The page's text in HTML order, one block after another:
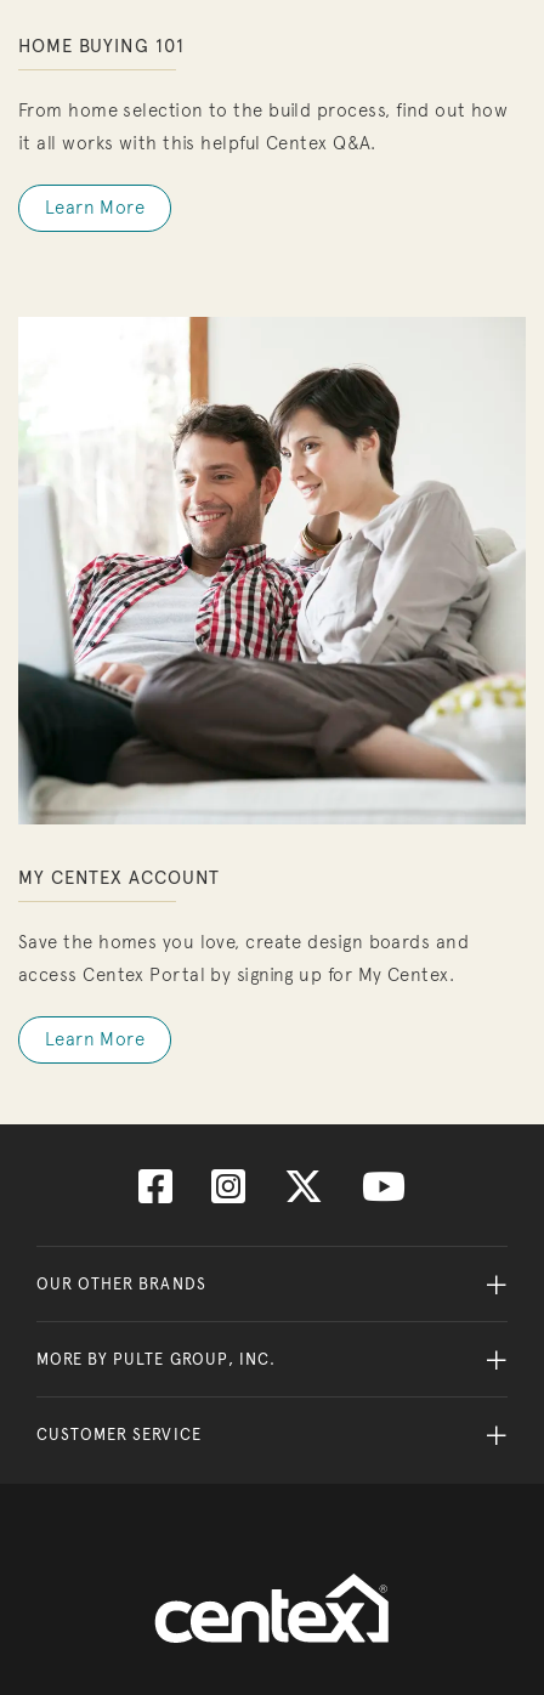
HOME BUYING 101
From home selection to the build process, find out how
it all works with this helpful Centex Q&A.
Learn More
MY CENTEX ACCOUNT
Save the homes you love, create design boards and
access Centex Portal by signing up for My Centex.
Learn More
OUR OTHER BRANDS
MORE BY PULTE GROUP, INC.
CUSTOMER SERVICE